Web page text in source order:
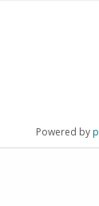
Powered by